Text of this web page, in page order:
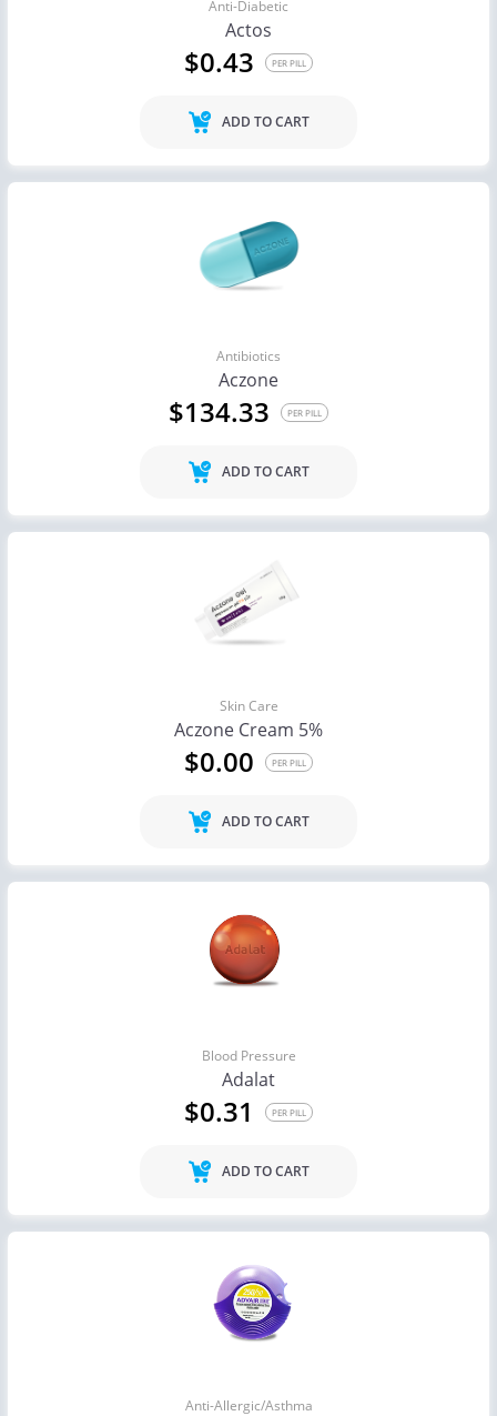
Anti-Diabetic
Actos
$0.43 PER PILL
ADD TO CART
Antibiotics
Aczone
$134.33 PER PILL
ADD TO CART
Skin Care
Aczone Cream 5%
$0.00 PER PILL
ADD TO CART
Blood Pressure
Adalat
$0.31 PER PILL
ADD TO CART
Anti-Allergic/Asthma